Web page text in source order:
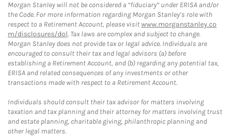
Morgan Stanley will not be considered a “fiduciary” under ERISA and/or
the Code. For more information regarding Morgan Stanley’s role with
respect to a Retirement Account, please visitwww.morganstanley.co
m/disclosures/dol. Tax laws are complex and subject to change.
Morgan Stanley does not provide tax or legal advice. Individuals are
encouraged to consult their tax and legal advisors (a) before
establishing a Retirement Account, and (b) regarding any potential tax,
ERISA and related consequences of any investments or other
transactions made with respect to a Retirement Account.
Individuals should consult their tax advisor for matters involving
taxation and tax planning and their attorney for matters involving trust
and estate planning, charitable giving, philanthropic planning and
other legal matters.